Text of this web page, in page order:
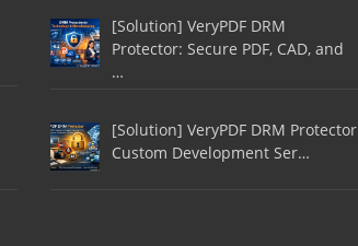
[Solution] VeryPDF DRM
Protector: Secure PDF, CAD, and
…
[Solution] VeryPDF DRM Protector
Custom Development Ser…